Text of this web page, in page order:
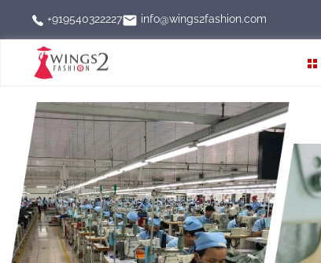
+919540322227 info@wings2fashion.com